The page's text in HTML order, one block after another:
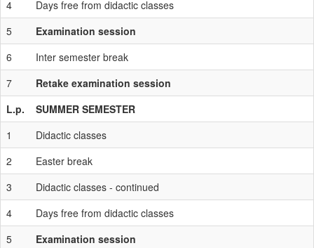
4
Days free from didactic classes
5
Examination session
6
Inter semester break
7
Retake examination session
L.p.
SUMMER SEMESTER
1
Didactic classes
2
Easter break
3
Didactic classes - continued
4
Days free from didactic classes
5
Examination session